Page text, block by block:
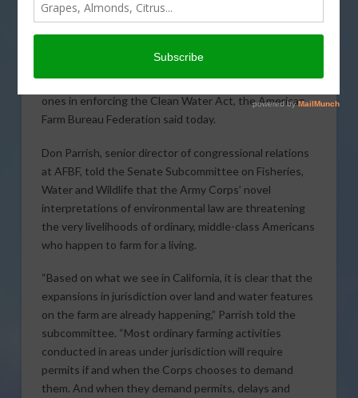
The Environmental
Protection Agency (EPA)
Engineers have violated
their own regulations and effectively invented new
ones in enforcing the Clean Water Act, the American
Farm Bureau Federation said today.
Don Parrish, senior director of congressional relations
at AFBF, told the Senate Subcommittee on Fisheries,
Water and Wildlife that the Army Corps’ novel
interpretations of environmental law are threatening
the very livelihoods of ordinary, middle-class Americans
who happen to farm for a living.
“Based on what we see in California, it is clear that the
expansions in jurisdiction over land and water features
on the farm are already happening,” Parrish told the
subcommittee. “Most ordinary farming activities
conducted in areas under jurisdiction will require
permits if and when the Corps chooses to demand
them. And when they demand permits, delays and